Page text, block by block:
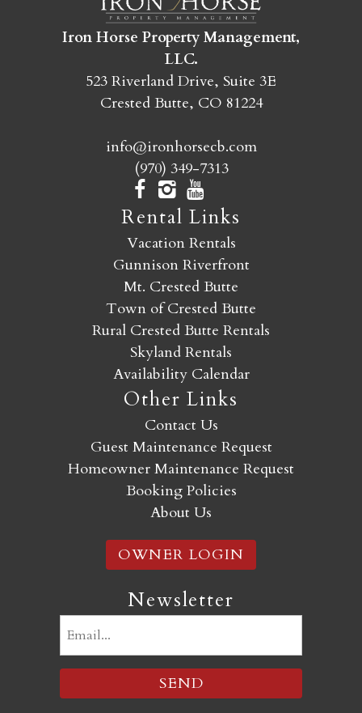
SEND MY STAY
Iron Horse Property Management,
LLC.
523 Riverland Drive, Suite 3E
Crested Butte, CO 81224
info@ironhorsecb.com
(970) 349-7313
Rental Links
Vacation Rentals
Gunnison Riverfront
Mt. Crested Butte
Town of Crested Butte
Rural Crested Butte Rentals
Skyland Rentals
Availability Calendar
Other Links
Contact Us
Guest Maintenance Request
Homeowner Maintenance Request
Booking Policies
About Us
OWNER LOGIN
Newsletter